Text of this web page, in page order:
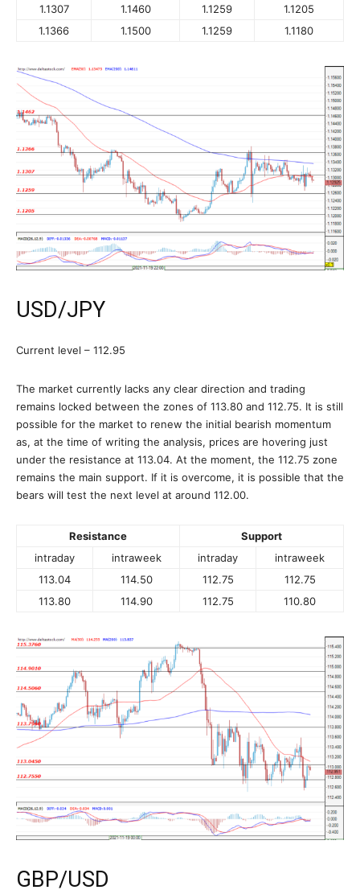
1.1307
1.1460 1.1259
1.1205
1.1366
1.1500 1.1259 1.1180
USD/JPY
Current level – 112.95
The market currently lacks any clear direction and trading
remains locked between the zones of 113.80 and 112.75. It is still
possible for the market to renew the initial bearish momentum
as, at the time of writing the analysis, prices are hovering just
under the resistance at 113.04. At the moment, the 112.75 zone
remains the main support. If it is overcome, it is possible that the
bears will test the next level at around 112.00.
Resistance
Support
intraday
intraweek intraday
intraweek
113.04
114.50 112.75
112.75
113.80
114.90 112.75 110.80
GBP/USD